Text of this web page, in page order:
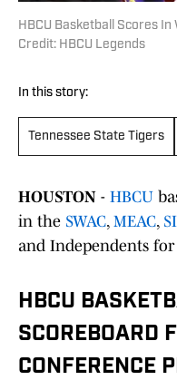
HBCU Basketball Scores In
Credit: HBCU Legends
In this story:
Tennessee State Tigers
HOUSTON - HBCU
in the SWAC, MEAC,
and Independents for
HBCU
SCOREBOARD
CONFERENCE